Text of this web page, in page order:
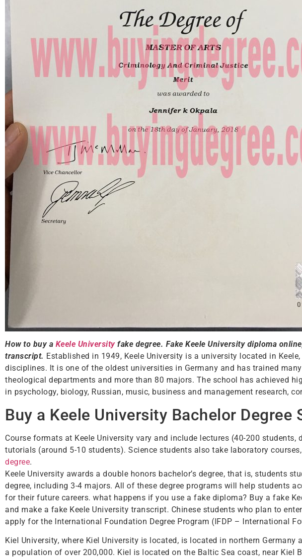
How to buy a Keele Universityfake degree. Fake Keele University diploma
transcript. Established in 1949, Keele University is a university located in
disciplines. It is one of the oldest universities in Germany and has trained
theological departments and more than 80 majors. The school has achieved
in psychology, biology, Russian, music, business and management research,
Buy a Keele University Bachelor Degree
Course formats at Keele University vary and include lectures (40-200
tutorials (around 5-10 students). Science students also take laboratory
degree.
Keele University awards a double honors bachelor’s degree, that is, students
degree, including 3-4 majors. All of these degree programs will help students
for their future careers. what happens if you use a fake diploma? Buy a fake
and make a fake Keele University transcript. Chinese students who plan to
apply for the International Foundation Degree Program (IFDP – International
Kiel University, where Kiel University is located, is located in northern
a population of over 200,000. Kiel is located on the Baltic Sea coast, near Kiel